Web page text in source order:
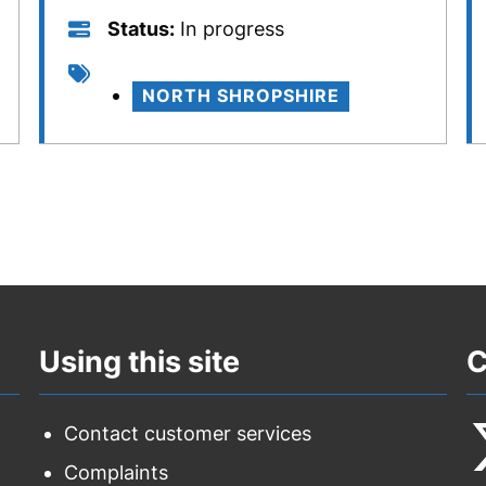
Status
Status In progress
NORTH SHROPSHIRE
Using this site
Contact customer services
Complaints